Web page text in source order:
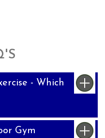
- Which
Gym